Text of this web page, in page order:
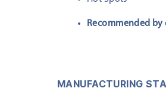
Recommended
MANUFACTURING